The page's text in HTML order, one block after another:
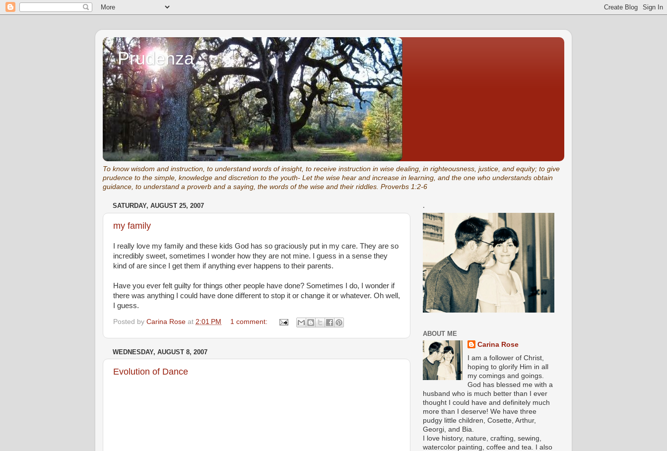
Prudenza
To know wisdom and instruction, to understand words of insight, to receive instruction in wise dealing, in righteousness, justice, and equity; to give
prudence to the simple, knowledge and discretion to the youth- Let the wise hear and increase in learning, and the one who understands obtain
guidance, to understand a proverb and a saying, the words of the wise and their riddles. Proverbs 1:2-6
SATURDAY, AUGUST 25, 2007
my family
I really love my family and these kids God has so graciously put in my care. They are so
incredibly sweet, sometimes I wonder how they are not mine. I guess in a sense they
kind of are since I get them if anything ever happens to their parents.
Have you ever felt guilty for things other people have done? Sometimes I do, I wonder if
there was anything I could have done different to stop it or change it or whatever. Oh well,
I guess.
Posted by Carina Rose at 2:01 PM 1 comment:
WEDNESDAY, AUGUST 8, 2007
Evolution of Dance
.
ABOUT ME
Carina Rose
I am a follower of Christ,
hoping to glorify Him in all
my comings and goings.
God has blessed me with a
husband who is much better than I ever
thought I could have and definitely much
more than I deserve! We have three
pudgy little children, Cosette, Arthur,
Georgi, and Bia.
I love history, nature, crafting, sewing,
watercolor painting, coffee and tea. I also